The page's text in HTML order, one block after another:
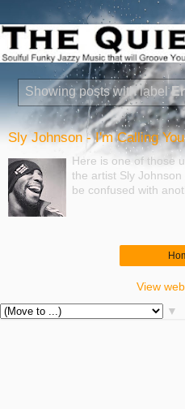
Showing posts with label
Sly Johnson - I'm Calling You
Here is one of those
the artist Sly
be confused with
View
▼